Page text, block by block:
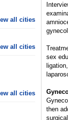
all cities
all cities
all cities
sex
then